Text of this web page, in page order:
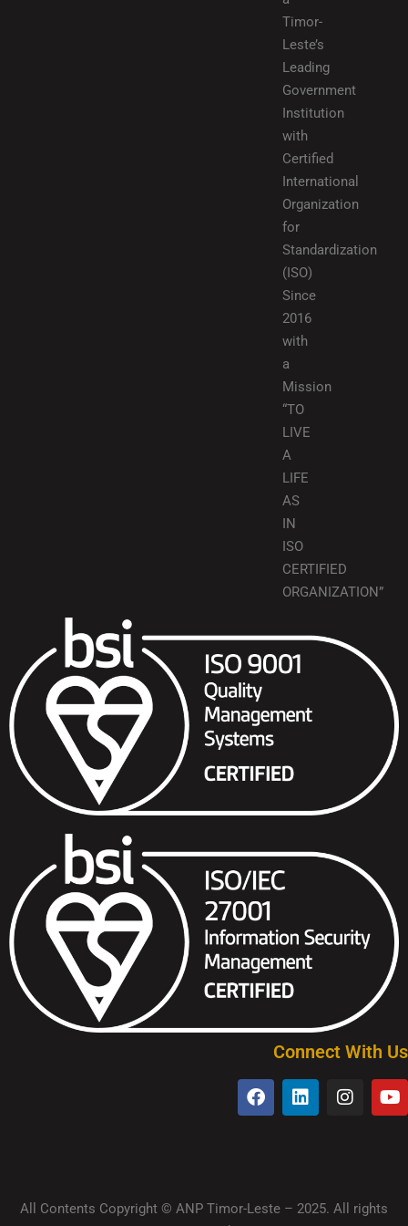
Timor-
Leste’s
Leading
Government
Institution
with
Certified
International
Organization
for
Standardization
(ISO)
Since
2016
with
a
Mission
“TO
LIVE
A
LIFE
AS
IN
ISO
CERTIFIED
ORGANIZATION”
Connect With Us
All Contents Copyright © ANP Timor-Leste – 2025. All rights